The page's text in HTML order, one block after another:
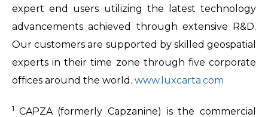
expert end users utilizing the latest technology
advancements achieved through extensive R&D.
Our customers are supported by skilled geospatial
experts in their time zone through five corporate
offices around the world. www.luxcarta.com
1 CAPZA (formerly Capzanine) is the commercial